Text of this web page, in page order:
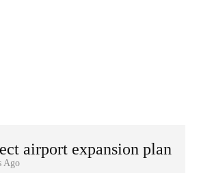
airport expansion plan
Ago